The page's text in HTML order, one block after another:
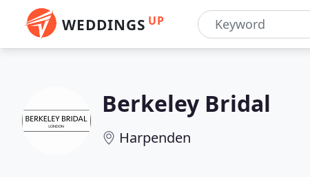
WEDDINGS UP
Berkeley Bridal
Harpenden